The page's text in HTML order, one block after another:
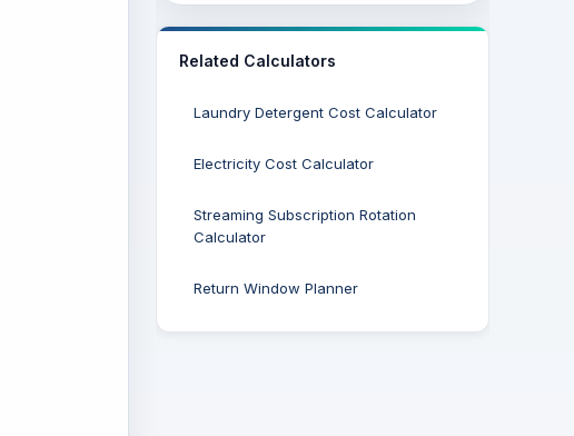
Related Calculators
Laundry Detergent Cost Calculator
Electricity Cost Calculator
Streaming Subscription Rotation
Calculator
Return Window Planner